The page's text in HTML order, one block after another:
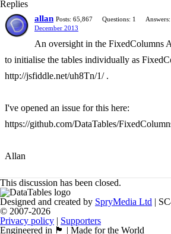
Replies
allan Posts: 65,867 Questions: 1
December 2013
An oversight in the FixedColumns
to initialise the tables individually as
http://jsfiddle.net/uh8Tn/1/ .
I've opened an issue for this here:
https://github.com/DataTables/
Allan
This discussion has been closed.
Designed and created by SpryMedia Ltd |
© 2007-2026
Privacy policy | Supporters
Engineered in 🏴󠁧󠁢󠁳󠁣󠁴󠁿 | Made for the World